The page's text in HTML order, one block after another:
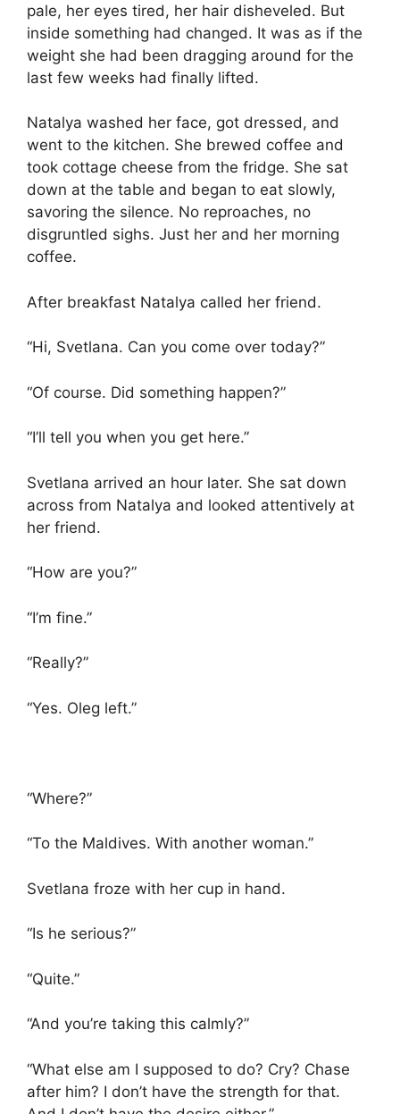
pale, her eyes tired, her hair disheveled. But
inside something had changed. It was as if the
weight she had been dragging around for the
last few weeks had finally lifted.
Natalya washed her face, got dressed, and
went to the kitchen. She brewed coffee and
took cottage cheese from the fridge. She sat
down at the table and began to eat slowly,
savoring the silence. No reproaches, no
disgruntled sighs. Just her and her morning
coffee.
After breakfast Natalya called her friend.
“Hi, Svetlana. Can you come over today?”
“Of course. Did something happen?”
“I’ll tell you when you get here.”
Svetlana arrived an hour later. She sat down
across from Natalya and looked attentively at
her friend.
“How are you?”
“I’m fine.”
“Really?”
“Yes. Oleg left.”
“Where?”
“To the Maldives. With another woman.”
Svetlana froze with her cup in hand.
“Is he serious?”
“Quite.”
“And you’re taking this calmly?”
“What else am I supposed to do? Cry? Chase
after him? I don’t have the strength for that.